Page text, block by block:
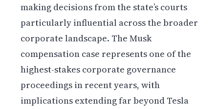
making decisions from the state’s courts
particularly influential across the broader
corporate landscape. The Musk
compensation case represents one of the
highest-stakes corporate governance
proceedings in recent years, with
implications extending far beyond Tesla